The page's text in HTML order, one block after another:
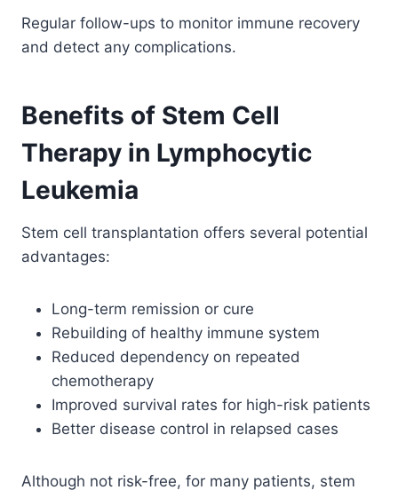
Regular follow-ups to monitor immune recovery
and detect any complications.
Benefits of Stem Cell
Therapy in Lymphocytic
Leukemia
Stem cell transplantation offers several potential
advantages:
Long-term remission or cure
Rebuilding of healthy immune system
Reduced dependency on repeated
chemotherapy
Improved survival rates for high-risk patients
Better disease control in relapsed cases
Although not risk-free, for many patients, stem